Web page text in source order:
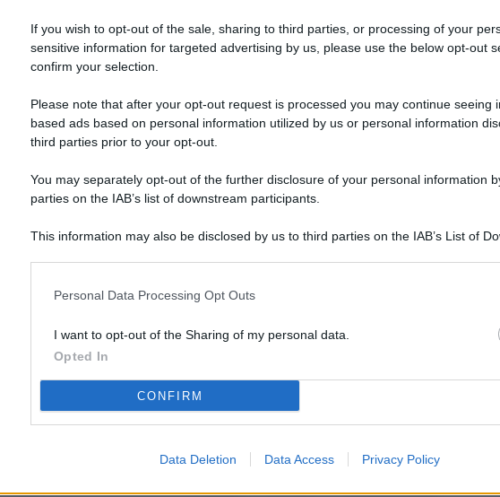
If you wish to opt-out of the sale, sharing to third parties, or processing of your
sensitive information for targeted advertising by us, please use the below opt-out
confirm your selection.
Please note that after your opt-out request is processed you may continue seeing
based ads based on personal information utilized by us or personal information
third parties prior to your opt-out.
You may separately opt-out of the further disclosure of your personal information
parties on the IAB’s list of downstream participants.
This information may also be disclosed by us to third parties on the IAB’s List of
Personal Data Processing Opt Outs
I want to opt-out of the Sharing of my personal data.
Opted In
CONFIRM
Data Deletion Data Access Privacy Policy